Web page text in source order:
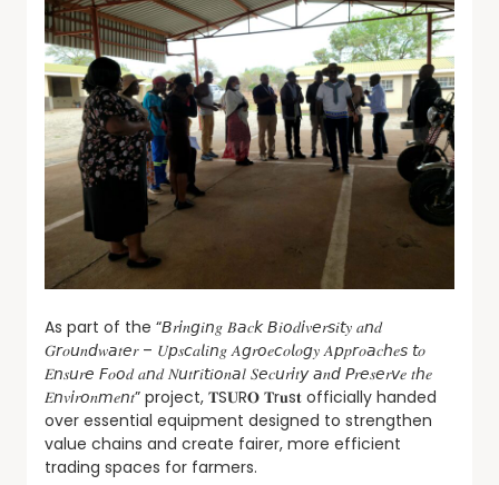
As part of the “𝘉𝑟𝘪𝑛𝘨𝑖𝘯𝑔 𝐵𝘢𝑐𝘬 𝘉𝑖𝘰𝑑𝘪𝑣𝘦𝑟𝘴𝑖𝘵𝑦 𝑎𝘯𝑑
𝐺𝘳𝑜𝘶𝑛𝘥𝑤𝘢𝑡𝘦𝑟 – 𝑈𝘱𝑠𝘤𝑎𝘭𝑖𝘯𝑔 𝐴𝘨𝑟𝘰𝑒𝘤𝑜𝘭𝑜𝘨𝑦 𝐴𝘱𝑝𝘳𝑜𝘢𝑐𝘩𝑒𝘴 𝘵𝑜
𝐸𝘯𝑠𝘶𝑟𝘦 𝘍𝑜𝘰𝑑 𝑎𝘯𝑑 𝑁𝘶𝑡𝘳𝑖𝘵𝑖𝘰𝑛𝘢𝑙 𝑆𝘦𝑐𝘶𝑟𝘪𝑡𝘺 𝘢𝑛𝘥 𝘗𝑟𝘦𝑠𝘦𝑟𝘷𝑒 𝑡𝘩𝑒
𝐸𝘯𝑣𝘪𝑟𝘰𝑛𝘮𝑒𝘯𝑡” project, 𝐓S𝐔R𝐎 𝐓r𝐮s𝐭 officially handed
over essential equipment designed to strengthen
value chains and create fairer, more efficient
trading spaces for farmers.